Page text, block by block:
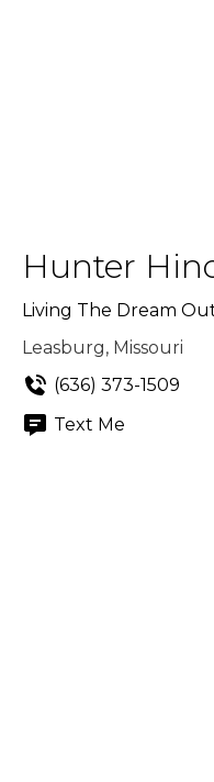
Hunter
Living The Dream
Leasburg, Missouri
(636) 373-1509
Text Me